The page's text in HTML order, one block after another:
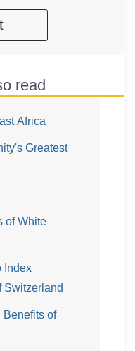
read
Africa
Greatest
of White
Index
Switzerland
Benefits of